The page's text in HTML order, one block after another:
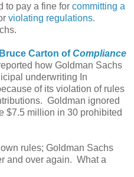
to pay a fine for committing a
violating regulations.
Bruce Carton ofCompliance
how Goldman Sachs
underwriting In
of its violation of rules
Goldman ignored
$7.5 million in 30 prohibited
rules; Goldman Sachs
and over again. What a